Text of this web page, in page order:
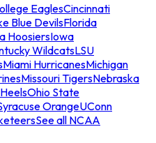
EaglesCincinnati
Blue DevilsFlorida
HoosiersIowa
WildcatsLSU
Miami HurricanesMichigan
Missouri TigersNebraska
Ohio State
OrangeUConn
See all NCAA